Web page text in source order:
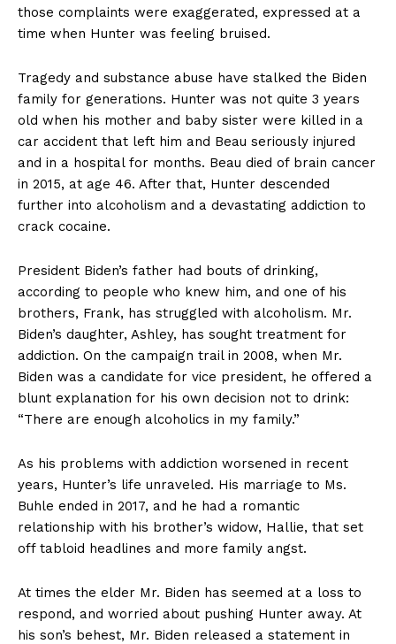
those complaints were exaggerated, expressed at a
time when Hunter was feeling bruised.
Tragedy and substance abuse have stalked the Biden
family for generations. Hunter was not quite 3 years
old when his mother and baby sister were killed in a
car accident that left him and Beau seriously injured
and in a hospital for months. Beau died of brain cancer
in 2015, at age 46. After that, Hunter descended
further into alcoholism and a devastating addiction to
crack cocaine.
President Biden’s father had bouts of drinking,
according to people who knew him, and one of his
brothers, Frank, has struggled with alcoholism. Mr.
Biden’s daughter, Ashley, has sought treatment for
addiction. On the campaign trail in 2008, when Mr.
Biden was a candidate for vice president, he offered a
blunt explanation for his own decision not to drink:
“There are enough alcoholics in my family.”
As his problems with addiction worsened in recent
years, Hunter’s life unraveled. His marriage to Ms.
Buhle ended in 2017, and he had a romantic
relationship with his brother’s widow, Hallie, that set
off tabloid headlines and more family angst.
At times the elder Mr. Biden has seemed at a loss to
respond, and worried about pushing Hunter away. At
his son’s behest, Mr. Biden released a statement in